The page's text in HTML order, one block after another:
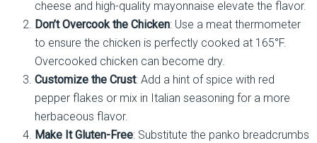
cheese and high-quality mayonnaise elevate the flavor.
Don’t Overcook the Chicken: Use a meat thermometer
to ensure the chicken is perfectly cooked at 165°F.
Overcooked chicken can become dry.
Customize the Crust: Add a hint of spice with red
pepper flakes or mix in Italian seasoning for a more
herbaceous flavor.
Make It Gluten-Free: Substitute the panko breadcrumbs